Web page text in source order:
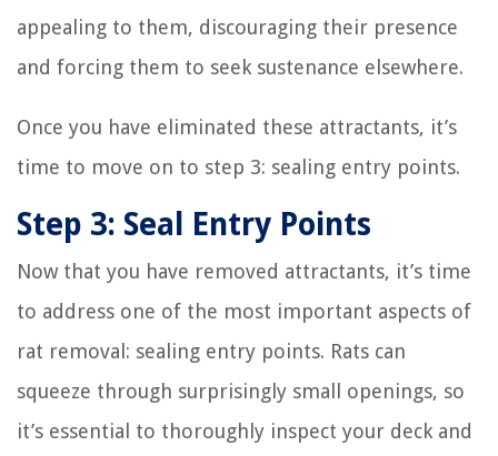
appealing to them, discouraging their presence
and forcing them to seek sustenance elsewhere.
Once you have eliminated these attractants, it’s
time to move on to step 3: sealing entry points.
Step 3: Seal Entry Points
Now that you have removed attractants, it’s time
to address one of the most important aspects of
rat removal: sealing entry points. Rats can
squeeze through surprisingly small openings, so
it’s essential to thoroughly inspect your deck and